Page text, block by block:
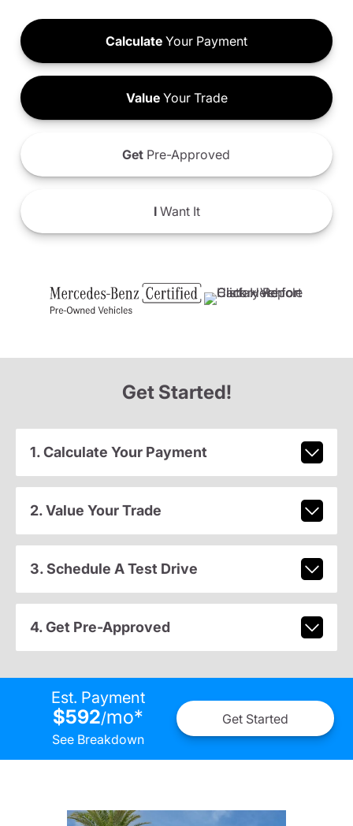
Calculate Your Payment
ValueYour Trade
Get Pre-Approved
IWant It
Get Started!
1. Calculate Your Payment
2. Value Your Trade
3. Schedule A Test Drive
4. Get Pre-Approved
Est. Payment
$592/mo*
See Breakdown
Get Started